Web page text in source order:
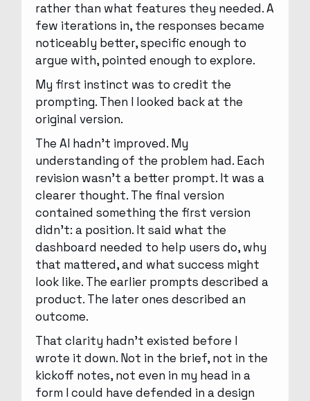
rather than what features they needed. A
few iterations in, the responses became
noticeably better, specific enough to
argue with, pointed enough to explore.
My first instinct was to credit the
prompting. Then I looked back at the
original version.
The AI hadn’t improved. My
understanding of the problem had. Each
revision wasn’t a better prompt. It was a
clearer thought. The final version
contained something the first version
didn’t: a position. It said what the
dashboard needed to help users do, why
that mattered, and what success might
look like. The earlier prompts described a
product. The later ones described an
outcome.
That clarity hadn’t existed before I
wrote it down. Not in the brief, not in the
kickoff notes, not even in my head in a
form I could have defended in a design